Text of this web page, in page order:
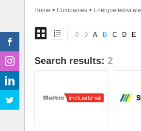
Home > Companies > Energoefektivitāte
0 - 9 A B C D E
Search results: 2